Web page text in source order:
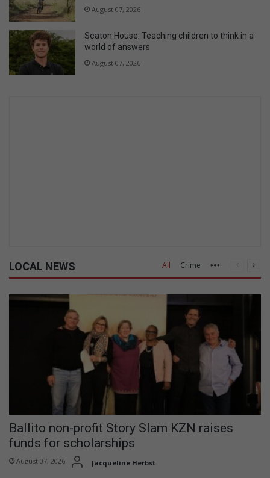
August 07, 2026
Seaton House: Teaching children to think in a
world of answers
August 07, 2026
LOCAL NEWS All Crime
Previous
page
Ballito non-profit Story Slam KZN raises
funds for scholarships
August 07, 2026 Jacqueline Herbst